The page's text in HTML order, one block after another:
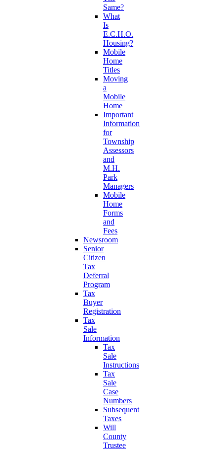
Same?
What
Is
E.C.H.O.
Housing?
Mobile
Home
Titles
Moving
a
Mobile
Home
Important
Information
for
Township
Assessors
and
M.H.
Park
Managers
Mobile
Home
Forms
and
Fees
Newsroom
Senior
Citizen
Tax
Deferral
Program
Tax
Buyer
Registration
Tax
Sale
Information
Tax
Sale
Instructions
Tax
Sale
Case
Numbers
Subsequent
Taxes
Will
County
Trustee